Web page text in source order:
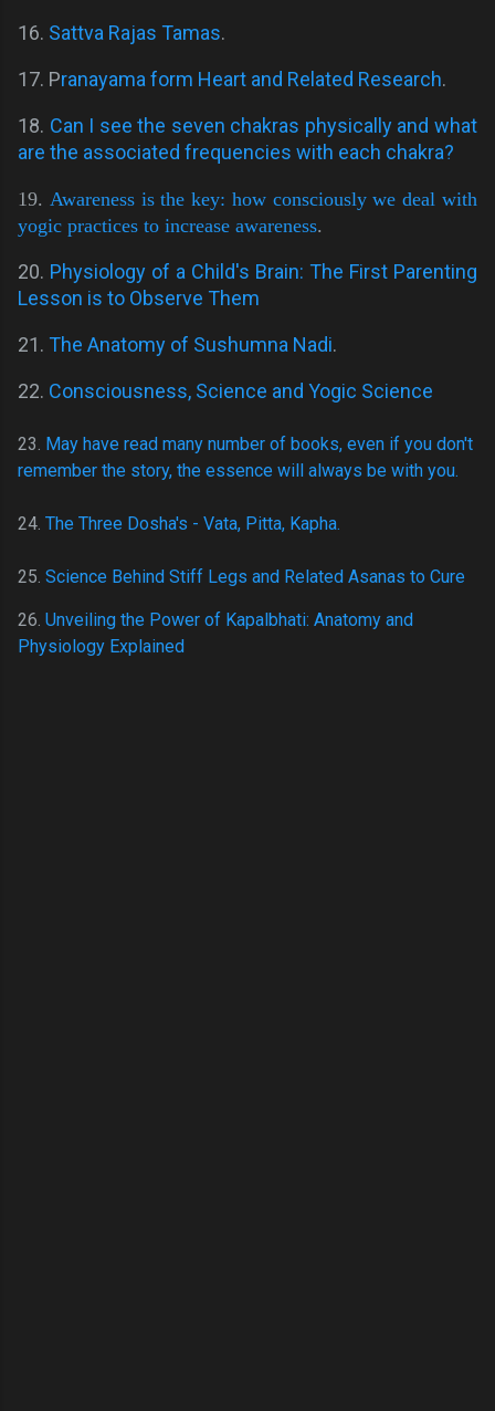
16. Sattva Rajas Tamas.
17. Pranayama form Heart and Related Research.
18. Can I see the seven chakras physically and what
are the associated frequencies with each chakra?
19. Awareness is the key: how consciously we deal with
yogic practices to increase awareness.
20. Physiology of a Child's Brain: The First Parenting
Lesson is to Observe Them
21. The Anatomy of Sushumna Nadi.
22. Consciousness, Science and Yogic Science
23. May have read many number of books, even if you don't
remember the story, the essence will always be with you.
24. The Three Dosha's - Vata, Pitta, Kapha.
25 Science Behind Stiff Legs and Related Asanas to Cure
26. Unveiling the Power of Kapalbhati: Anatomy and
Physiology Explained